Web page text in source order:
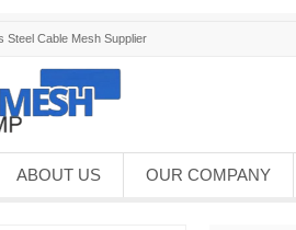
Steel Cable Mesh Supplier
ABOUT US OUR COMPANY